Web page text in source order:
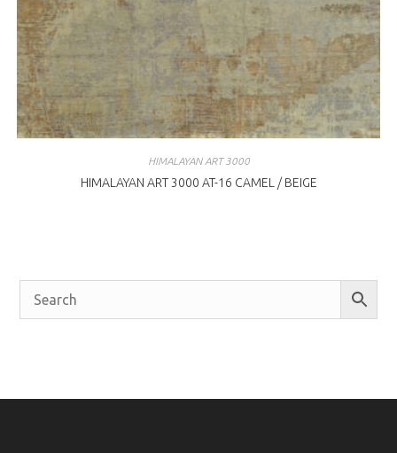
HIMALAYAN ART 3000
HIMALAYAN ART 3000 AT-16 CAMEL / BEIGE